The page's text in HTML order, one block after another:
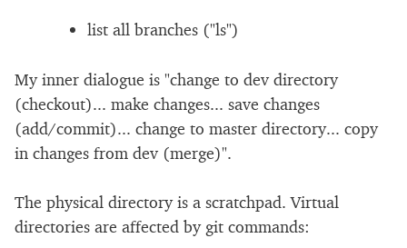
list all branches ("ls")
My inner dialogue is "change to dev directory
(checkout)... make changes... save changes
(add/commit)... change to master directory... copy
in changes from dev (merge)".
The physical directory is a scratchpad. Virtual
directories are affected by git commands: